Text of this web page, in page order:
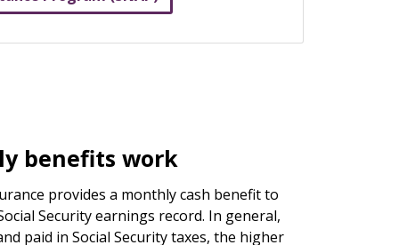
benefits work
provides a monthly cash benefit to
Security earnings record. In general,
paid in Social Security taxes, the higher